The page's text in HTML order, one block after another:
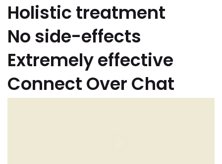
Holistic treatment
No side-effects
Extremely effective
Connect Over Chat